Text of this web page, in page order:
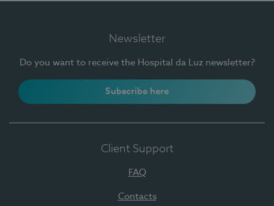
Newsletter
Do you want to receive the Hospital da Luz newsletter?
Subscribe here
Client Support
FAQ
Contacts